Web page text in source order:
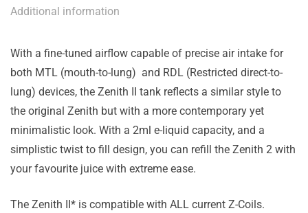
Additional information
With a fine-tuned airflow capable of precise air intake for
both MTL (mouth-to-lung) and RDL (Restricted direct-to-
lung) devices, the Zenith II tank reflects a similar style to
the original Zenith but with a more contemporary yet
minimalistic look. With a 2ml e-liquid capacity, and a
simplistic twist to fill design, you can refill the Zenith 2 with
your favourite juice with extreme ease.
The Zenith II* is compatible with ALL current Z-Coils.